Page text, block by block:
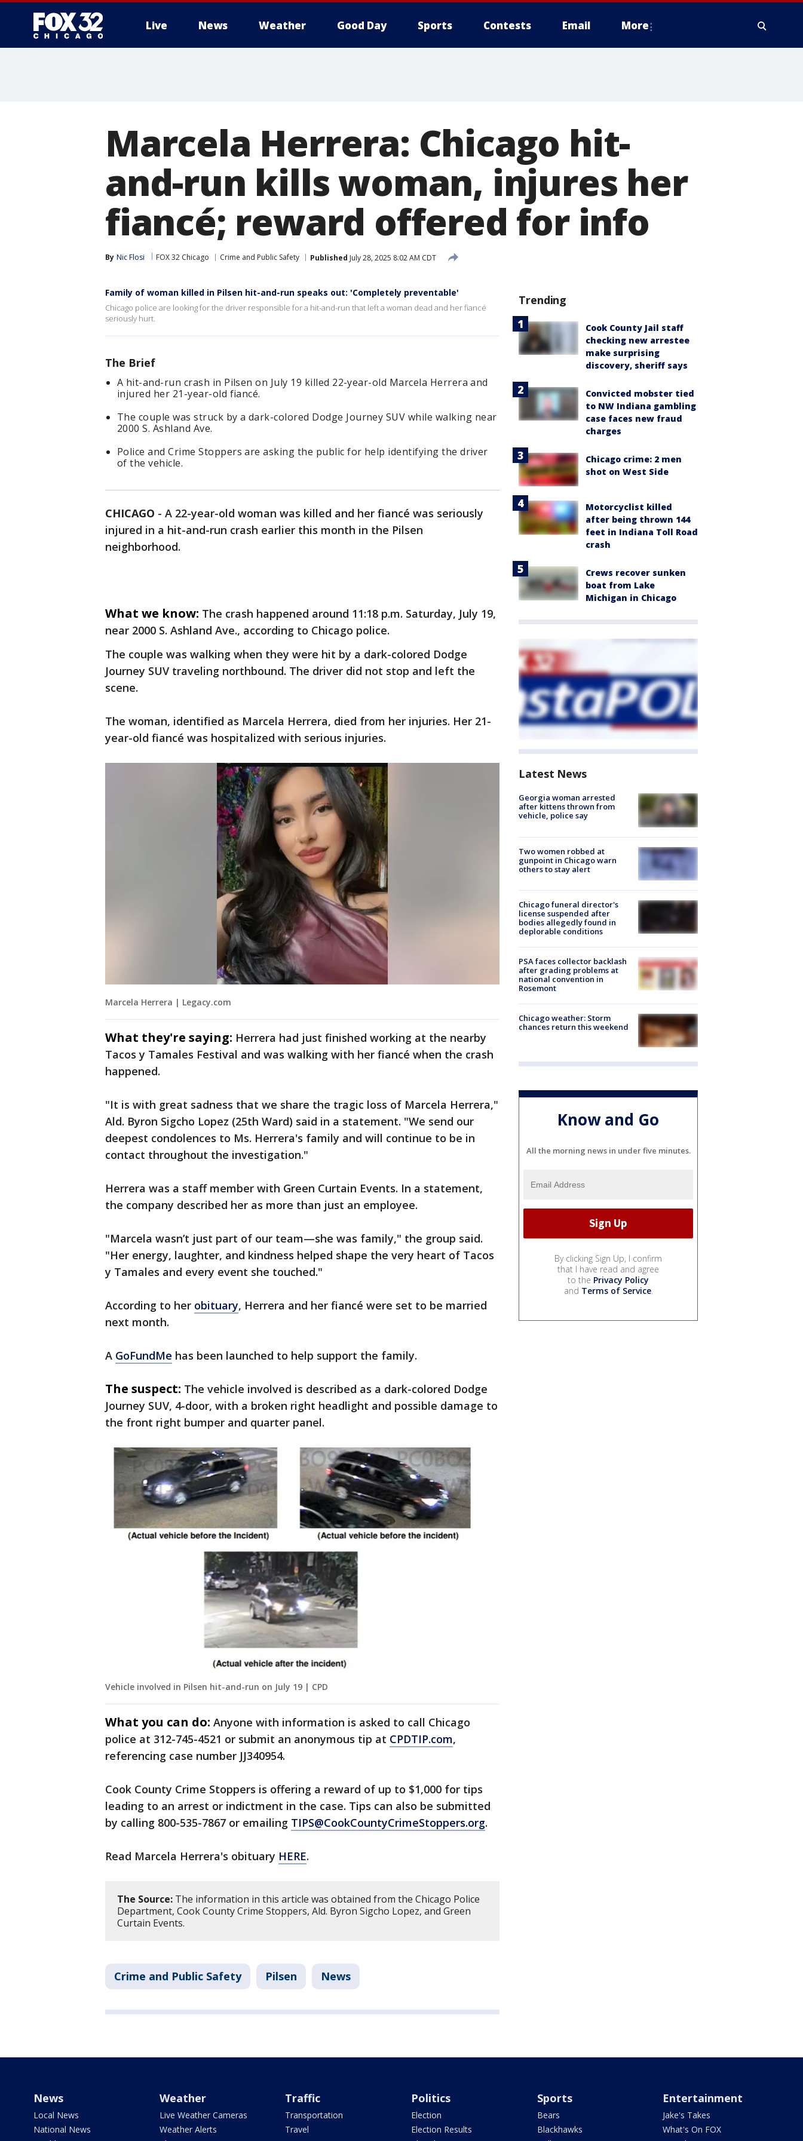
Live News Weather Good Day Sports Contests Email More
Marcela Herrera: Chicago hit-
and-run kills woman, injures her
fiancé; reward offered for info
By Nic Flosi FOX 32 Chicago Crime and Public Safety Published July 28, 2025 8:02 AM CDT
Family of woman killed in Pilsen hit-and-run speaks out: 'Completely preventable'
Chicago police are looking for the driver responsible for a hit-and-run that left a woman dead and her fiancé
seriously hurt.
The Brief
A hit-and-run crash in Pilsen on July 19 killed 22-year-old Marcela Herrera and
injured her 21-year-old fiancé.
The couple was struck by a dark-colored Dodge Journey SUV while walking near
2000 S. Ashland Ave.
Police and Crime Stoppers are asking the public for help identifying the driver
of the vehicle.
CHICAGO - A 22-year-old woman was killed and her fiancé was seriously
injured in a hit-and-run crash earlier this month in the Pilsen
neighborhood.
What we know: The crash happened around 11:18 p.m. Saturday, July 19,
near 2000 S. Ashland Ave., according to Chicago police.
The couple was walking when they were hit by a dark-colored Dodge
Journey SUV traveling northbound. The driver did not stop and left the
scene.
The woman, identified as Marcela Herrera, died from her injuries. Her 21-
year-old fiancé was hospitalized with serious injuries.
Marcela Herrera | Legacy.com
What they're saying: Herrera had just finished working at the nearby
Tacos y Tamales Festival and was walking with her fiancé when the crash
happened.
"It is with great sadness that we share the tragic loss of Marcela Herrera,"
Ald. Byron Sigcho Lopez (25th Ward) said in a statement. "We send our
deepest condolences to Ms. Herrera's family and will continue to be in
contact throughout the investigation."
Herrera was a staff member with Green Curtain Events. In a statement,
the company described her as more than just an employee.
"Marcela wasn’t just part of our team—she was family," the group said.
"Her energy, laughter, and kindness helped shape the very heart of Tacos
y Tamales and every event she touched."
According to her obituary, Herrera and her fiancé were set to be married
next month.
A GoFundMe has been launched to help support the family.
The suspect: The vehicle involved is described as a dark-colored Dodge
Journey SUV, 4-door, with a broken right headlight and possible damage to
the front right bumper and quarter panel.
Vehicle involved in Pilsen hit-and-run on July 19 | CPD
What you can do: Anyone with information is asked to call Chicago
police at 312-745-4521 or submit an anonymous tip at CPDTIP.com,
referencing case number JJ340954.
Cook County Crime Stoppers is offering a reward of up to $1,000 for tips
leading to an arrest or indictment in the case. Tips can also be submitted
by calling 800-535-7867 or emailing TIPS@CookCountyCrimeStoppers.org.
Read Marcela Herrera's obituary HERE.
The Source: The information in this article was obtained from the Chicago Police
Department, Cook County Crime Stoppers, Ald. Byron Sigcho Lopez, and Green
Curtain Events.
Crime and Public Safety Pilsen News
Trending
Cook County Jail staff
checking new arrestee
make surprising
discovery, sheriff says
Convicted mobster tied
to NW Indiana gambling
case faces new fraud
charges
Chicago crime: 2 men
shot on West Side
Motorcyclist killed
after being thrown 144
feet in Indiana Toll Road
crash
Crews recover sunken
boat from Lake
Michigan in Chicago
Latest News
Georgia woman arrested
after kittens thrown from
vehicle, police say
Two women robbed at
gunpoint in Chicago warn
others to stay alert
Chicago funeral director's
license suspended after
bodies allegedly found in
deplorable conditions
PSA faces collector backlash
after grading problems at
national convention in
Rosemont
Chicago weather: Storm
chances return this weekend
Know and Go
All the morning news in under five minutes.
By clicking Sign Up, I confirm
that I have read and agree
to the Privacy Policy
and Terms of Service.
News
Local News
National News
Weather
Live Weather Cameras
Weather Alerts
Traffic
Transportation
Travel
Politics
Election
Election Results
Sports
Bears
Blackhawks
Entertainment
Jake's Takes
What's On FOX